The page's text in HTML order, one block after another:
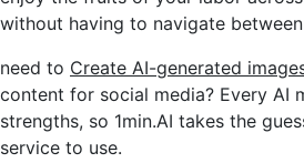
without having to navigate
need to Create AI-generated
content for social media? Every AI
strengths, so 1min.AI takes the
service to use.